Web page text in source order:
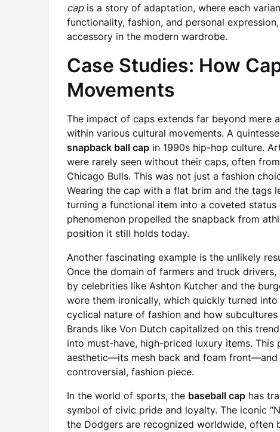
capis a story of adaptation, where each
functionality, fashion, and personal
accessory in the modern wardrobe.
Case Studies: How
Movements
The impact of caps extends far beyond mere
within various cultural movements. A
snapback ball cap in 1990s hip-hop culture.
were rarely seen without their caps, often
Chicago Bulls. This was not just a fashion
Wearing the cap with a flat brim and the tags
turning a functional item into a coveted
phenomenon propelled the snapback from
position it still holds today.
Another fascinating example is the unlikely
Once the domain of farmers and truck
by celebrities like Ashton Kutcher and the
wore them ironically, which quickly turned
cyclical nature of fashion and how
Brands like Von Dutch capitalized on this
into must-have, high-priced luxury items. This
aesthetic—its mesh back and foam front—and
controversial, fashion piece.
In the world of sports, the baseball cap has
symbol of civic pride and loyalty. The iconic
the Dodgers are recognized worldwide, often